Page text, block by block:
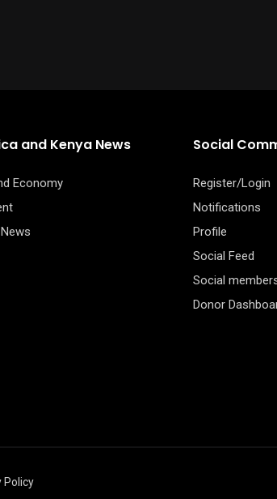
and Kenya News
Economy
Social
Register/Login
Notifications
Profile
Social Feed
Social
Donor
Policy